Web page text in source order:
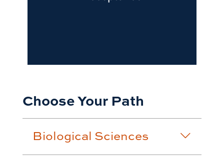
Choose Your Path
Biological Sciences